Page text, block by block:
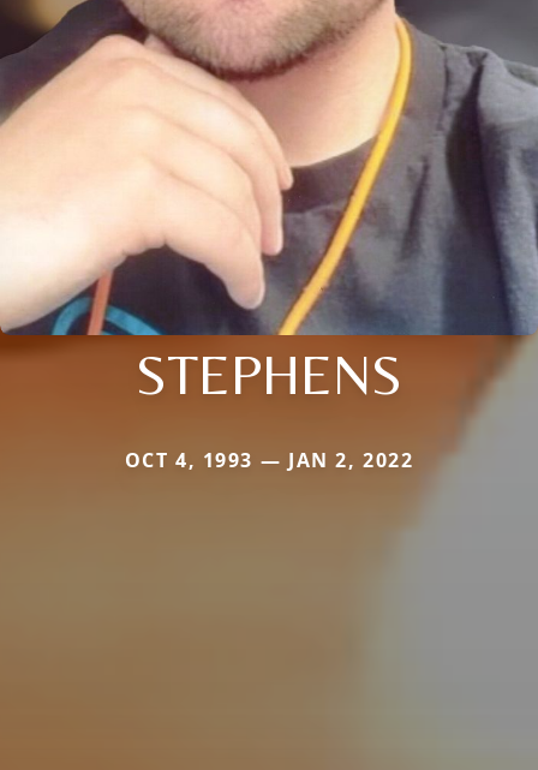
STEPHENS
OCT 4, 1993 — JAN 2, 2022